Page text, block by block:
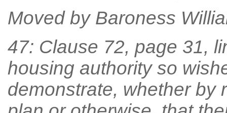
Moved by Baroness
47: Clause 72, page 31,
housing authority so
demonstrate, whether by